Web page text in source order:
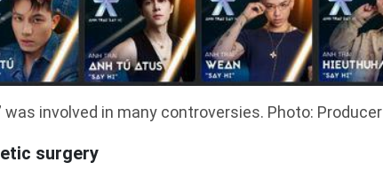
was involved in many controversies. Photo: Producer
surgery